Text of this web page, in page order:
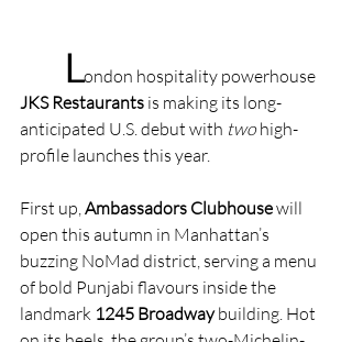
London hospitality powerhouse
JKS Restaurants is making its long-
anticipated U.S. debut with two high-
profile launches this year.
First up, Ambassadors Clubhouse will
open this autumn in Manhattan’s
buzzing NoMad district, serving a menu
of bold Punjabi flavours inside the
landmark 1245 Broadway building. Hot